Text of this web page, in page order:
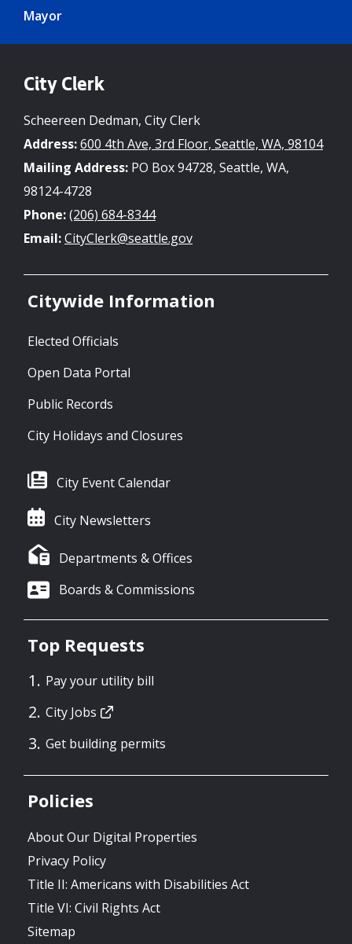
Mayor
City Clerk
Scheereen Dedman, City Clerk
Address:600 4th Ave, 3rd Floor, Seattle, WA, 98104
Mailing Address: PO Box 94728, Seattle, WA,
98124-4728
Phone:(206) 684-8344
Email:CityClerk@seattle.gov
Citywide Information
Elected Officials
Open Data Portal
Public Records
City Holidays and Closures
City Event Calendar
City Newsletters
Departments & Offices
Boards & Commissions
Top Requests
Pay your utility bill
City Jobs
Get building permits
Policies
About Our Digital Properties
Privacy Policy
Title II: Americans with Disabilities Act
Title VI: Civil Rights Act
Sitemap